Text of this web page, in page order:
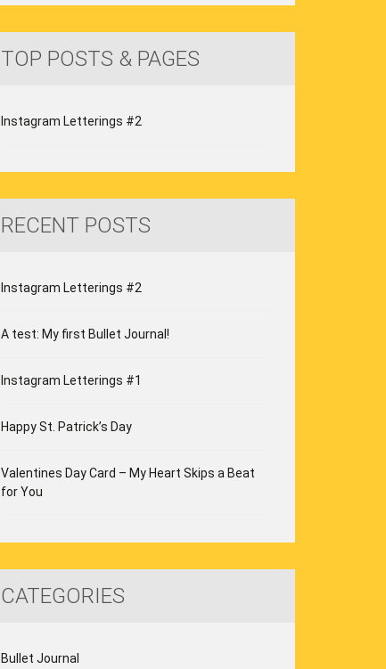
TOP POSTS & PAGES
Instagram Letterings #2
RECENT POSTS
Instagram Letterings #2
A test: My first Bullet Journal!
Instagram Letterings #1
Happy St. Patrick’s Day
Valentines Day Card – My Heart Skips a Beat
for You
CATEGORIES
Bullet Journal